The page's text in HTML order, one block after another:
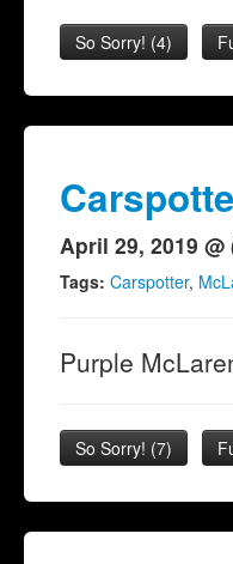
So Sorry! (4)
April 29, 2019
Tags: Carspotter,
Purple
So Sorry! (7)